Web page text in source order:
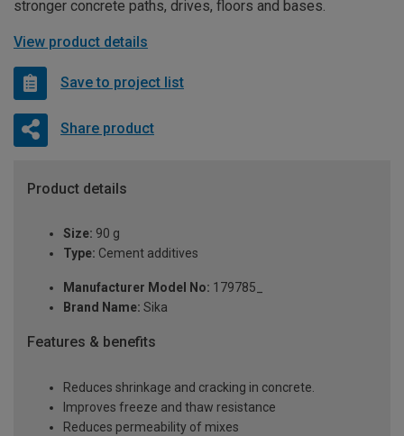
stronger concrete paths, drives, floors and bases.
View product details
Save to project list
Share product
Product details
Size: 90 g
Type: Cement additives
Manufacturer Model No: 179785_
Brand Name: Sika
Features & benefits
Reduces shrinkage and cracking in concrete.
Improves freeze and thaw resistance
Reduces permeability of mixes